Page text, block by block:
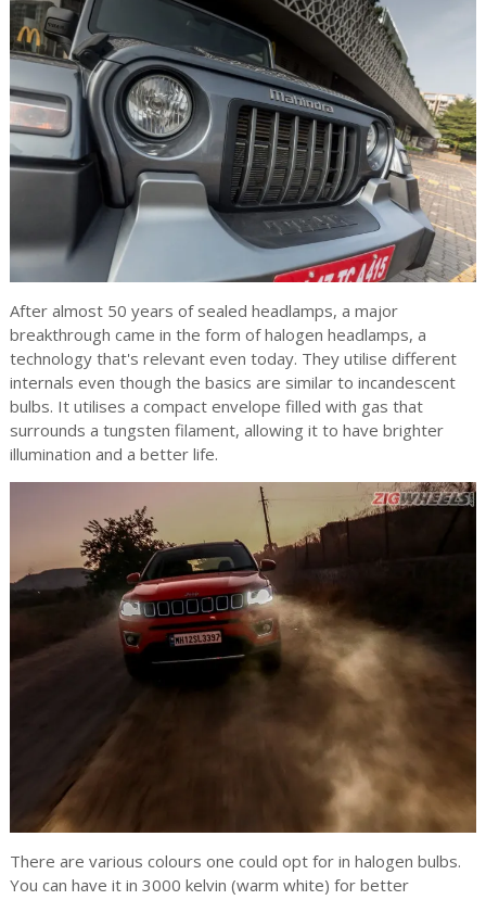
After almost 50 years of sealed headlamps, a major
breakthrough came in the form of halogen headlamps, a
technology that's relevant even today. They utilise different
internals even though the basics are similar to incandescent
bulbs. It utilises a compact envelope filled with gas that
surrounds a tungsten filament, allowing it to have brighter
illumination and a better life.
There are various colours one could opt for in halogen bulbs.
You can have it in 3000 kelvin (warm white) for better